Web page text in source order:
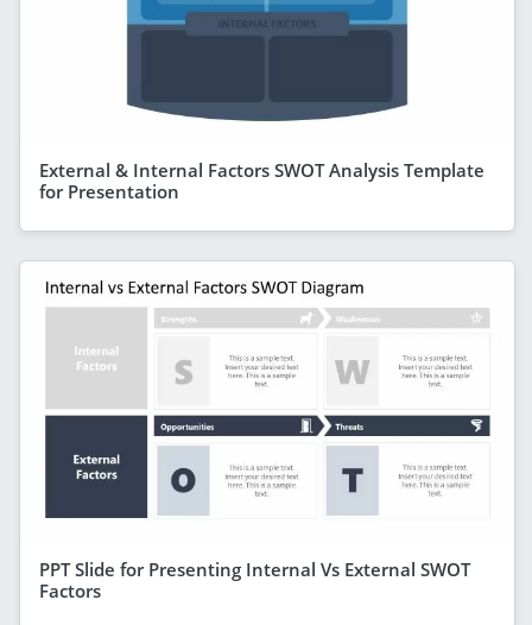
External & Internal Factors SWOT Analysis Template
for Presentation
PPT Slide for Presenting Internal Vs External SWOT
Factors